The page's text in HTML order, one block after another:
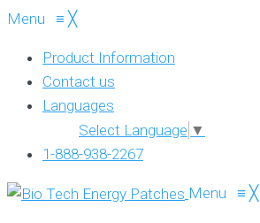
Menu ≡ ╳
Product Information
Contact us
Languages
Select Language ▼
1-888-938-2267
Menu ≡ ╳